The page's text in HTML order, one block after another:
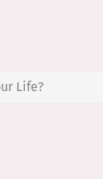
Life?